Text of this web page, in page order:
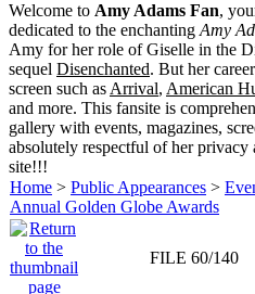
Welcome to Amy Adams Fan,
dedicated to the enchanting Amy
Amy for her role ofGiselle in the
sequel Disenchanted. But her
screen such as Arrival, American
and more. This fansite is
gallery with events, magazines,
absolutely respectful of her privacy
site!!!
Home > Public Appearances >
Annual Golden Globe Awards
FILE 60/140